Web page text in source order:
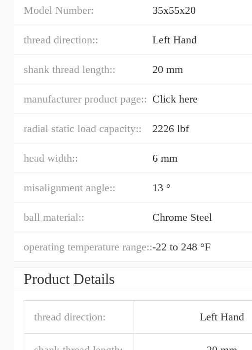
Model Number: 35x55x20
thread direction:: Left Hand
shank thread length:: 20 mm
manufacturer product page:: Click here
radial static load capacity:: 2226 lbf
head width:: 6 mm
misalignment angle:: 13 °
ball material:: Chrome Steel
operating temperature range::-22 to 248 °F
Product Details
thread direction: Left Hand